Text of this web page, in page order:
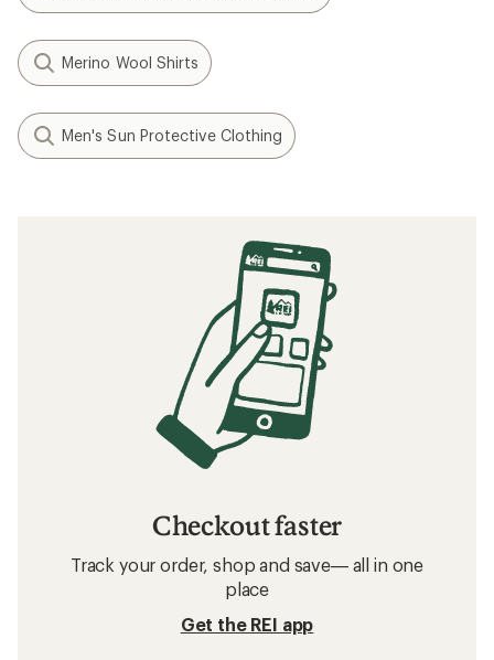
Merino Wool Shirts
Men's Sun Protective Clothing
Checkout faster
Track your order, shop and save— all in one
place
Get the REI app